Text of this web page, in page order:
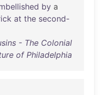
by a
at the second-
- The Colonial
of Philadelphia